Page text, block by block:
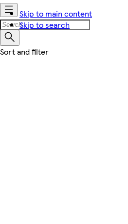
Skip to main content
Skip to search